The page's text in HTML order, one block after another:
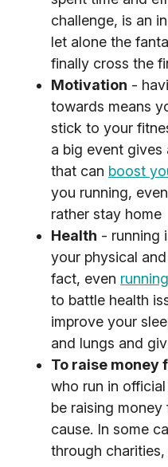
challenge, is an
let alone the
finally cross the
Motivation -
towards means
stick to your
a big event gives
that can boost
you running,
rather stay home
Health - running
your physical
fact, even
to battle health
improve your
and lungs and
To raise money
who run in
be raising
cause. In some
through